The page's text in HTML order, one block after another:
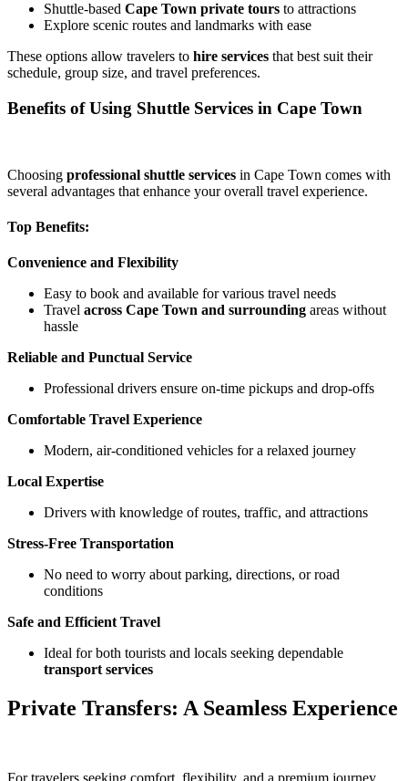
Shuttle-based Cape Town private tours to attractions
Explore scenic routes and landmarks with ease
These options allow travelers to hire services that best suit their
schedule, group size, and travel preferences.
Benefits of Using Shuttle Services in Cape Town
Choosing professional shuttle services in Cape Town comes with
several advantages that enhance your overall travel experience.
Top Benefits:
Convenience and Flexibility
Easy to book and available for various travel needs
Travel across Cape Town and surrounding areas without
hassle
Reliable and Punctual Service
Professional drivers ensure on-time pickups and drop-offs
Comfortable Travel Experience
Modern, air-conditioned vehicles for a relaxed journey
Local Expertise
Drivers with knowledge of routes, traffic, and attractions
Stress-Free Transportation
No need to worry about parking, directions, or road
conditions
Safe and Efficient Travel
Ideal for both tourists and locals seeking dependable
transport services
Private Transfers: A Seamless Experience
For travelers seeking comfort, flexibility, and a premium journey,